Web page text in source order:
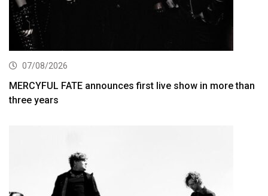
07/08/2026
MERCYFUL FATE announces first live show in more than
three years